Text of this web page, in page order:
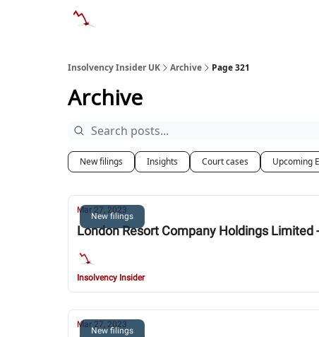
Insolvency Insider UK Archive Page 321
Archive
New filings Insights Court cases Upcoming
New filings
Mar 27, 2023
London Resort Company Holdings Limited
Insolvency Insider
New filings
Mar 27, 2023